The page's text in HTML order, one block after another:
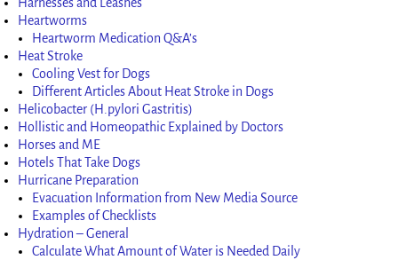
Heartworms
Heartworm Medication Q&A’s
Heat Stroke
Cooling Vest for Dogs
Different Articles About Heat Stroke in Dogs
Helicobacter (H.pylori Gastritis)
Hollistic and Homeopathic Explained by Doctors
Horses and ME
Hotels That Take Dogs
Hurricane Preparation
Evacuation Information from New Media Source
Examples of Checklists
Hydration – General
Calculate What Amount of Water is Needed Daily